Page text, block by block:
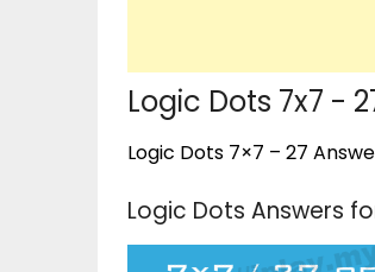
Logic Dots 7x7 -
Logic Dots 7×7 – 27
Logic Dots Answers